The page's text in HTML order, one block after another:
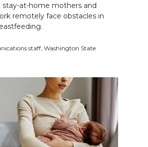
at-home mothers and
remotely face obstacles in
staff, Washington State